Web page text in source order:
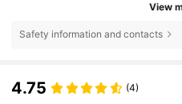
View
Safety information and contacts
4.75 (4)